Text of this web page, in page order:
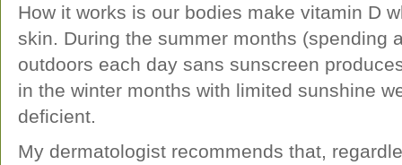
How it works is our bodies make vitamin D
skin. During the summer months (spending
outdoors each day sans sunscreen
in the winter months with limited sunshine
deficient.
My dermatologist recommends that,